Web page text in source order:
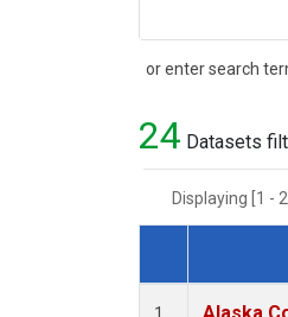
or enter search
Search
24 Datasets
Displaying [1 -
Dataset